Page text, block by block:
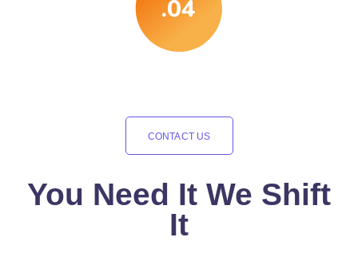
.04
CONTACT US
You Need It We Shift
It